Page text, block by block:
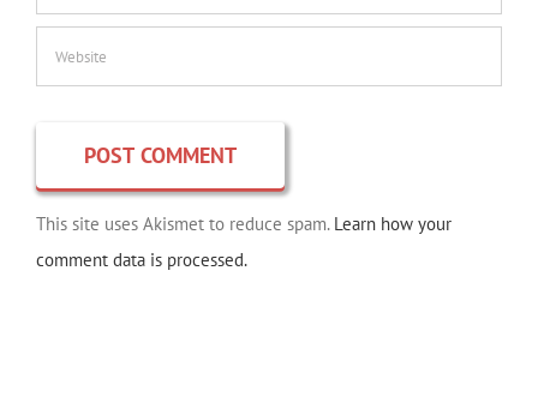
This site uses Akismet to reduce spam. Learn how your
comment data is processed.